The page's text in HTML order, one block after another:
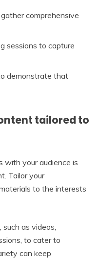
comprehensive
sessions to capture
demonstrate that
tailored to
with your audience is
Tailor your
to the interests
as videos,
to cater to
can keep